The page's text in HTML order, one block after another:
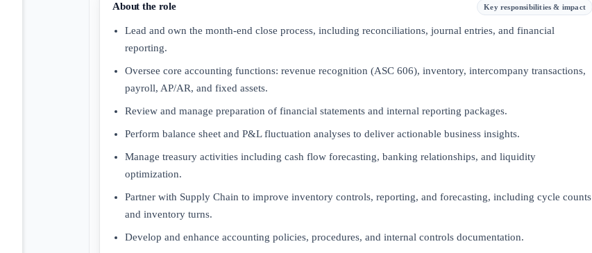
About the role Key responsibilities & impact
Lead and own the month-end close process, including reconciliations, journal entries, and financial
reporting.
Oversee core accounting functions: revenue recognition (ASC 606), inventory, intercompany transactions,
payroll, AP/AR, and fixed assets.
Review and manage preparation of financial statements and internal reporting packages.
Perform balance sheet and P&L fluctuation analyses to deliver actionable business insights.
Manage treasury activities including cash flow forecasting, banking relationships, and liquidity
optimization.
Partner with Supply Chain to improve inventory controls, reporting, and forecasting, including cycle counts
and inventory turns.
Develop and enhance accounting policies, procedures, and internal controls documentation.